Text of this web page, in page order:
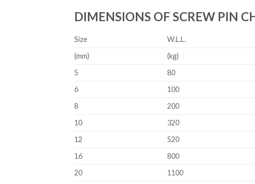
DIMENSIONS OF SCREW PIN
Size W.L.L.
(mm)
(kg)
5
80
6
100
8
200
10
320
12
520
16
800
20
1100